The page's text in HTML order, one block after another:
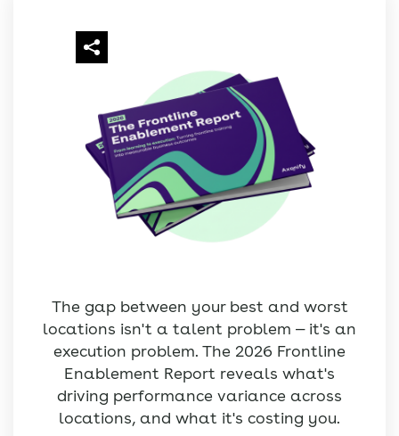
The gap between your best and worst
locations isn't a talent problem — it's an
execution problem. The 2026 Frontline
Enablement Report reveals what's
driving performance variance across
locations, and what it's costing you.